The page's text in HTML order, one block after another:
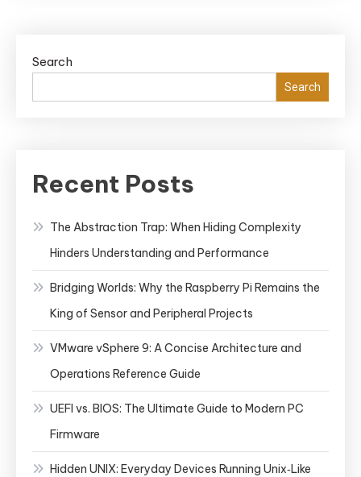
Search
Search
Recent Posts
The Abstraction Trap: When Hiding Complexity
Hinders Understanding and Performance
Bridging Worlds: Why the Raspberry Pi Remains the
King of Sensor and Peripheral Projects
VMware vSphere 9: A Concise Architecture and
Operations Reference Guide
UEFI vs. BIOS: The Ultimate Guide to Modern PC
Firmware
Hidden UNIX: Everyday Devices Running Unix‑Like